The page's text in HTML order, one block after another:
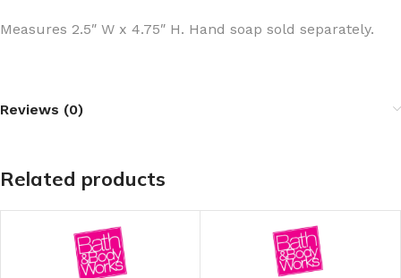
Measures 2.5″ W x 4.75″ H. Hand soap sold separately.
Reviews (0)
Related products